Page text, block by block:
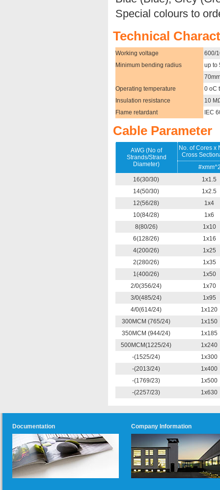
Special colours to
Technical
Working voltage
600/
Minimum bending radius
up to
Operating temperature
0 oC
Insulation resistance
10
Flame retardant
IEC
Cable Parameter
AWG (No of
Strands/Strand
Diameter)
No. of Cores x
Cross
16(30/30)
1x1.5
14(50/30)
1x2.5
12(56/28)
1x4
10(84/28)
1x6
8(80/26)
1x10
6(128/26)
1x16
4(200/26)
1x25
2(280/26)
1x35
1(400/26)
1x50
2/0(356/24)
1x70
3/0(485/24)
1x95
4/0(614/24)
1x120
300MCM (765/24)
1x150
350MCM (944/24)
1x185
500MCM(1225/24)
1x240
-(1525/24)
1x300
-(2013/24)
1x400
-(1769/23)
1x500
-(2257/23)
1x630
Documentation Company Information